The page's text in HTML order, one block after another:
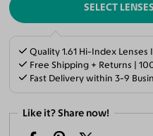
SELECT LENSES
Quality 1.61 Hi-Index Lenses
Free Shipping + Returns |
Fast Delivery within 3-9
Like it? Share now!